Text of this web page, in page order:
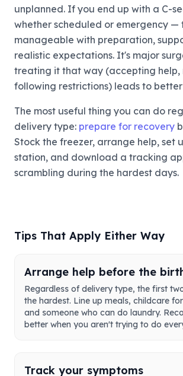
unplanned. If you end up with a C-
whether scheduled or emergency —
manageable with preparation,
realistic expectations. It's major
treating it that way (accepting help,
following restrictions) leads to
The most useful thing you can do
delivery type: prepare for recovery
Stock the freezer, arrange help, set
station, and download a tracking
scrambling during the hardest days.
Tips That Apply Either Way
Arrange help before the
Regardless of delivery type, the first
the hardest. Line up meals, childcare
and someone who can do laundry.
better when you aren't trying to do
Track your symptoms